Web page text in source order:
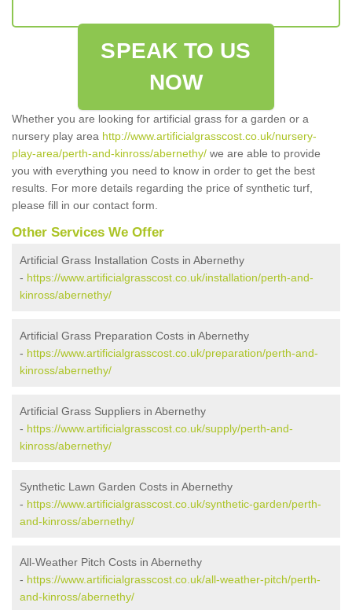
SPEAK TO US
NOW
Whether you are looking for artificial grass for a garden or a
nursery play area http://www.artificialgrasscost.co.uk/nursery-
play-area/perth-and-kinross/abernethy/ we are able to provide
you with everything you need to know in order to get the best
results. For more details regarding the price of synthetic turf,
please fill in our contact form.
Other Services We Offer
Artificial Grass Installation Costs in Abernethy
- https://www.artificialgrasscost.co.uk/installation/perth-and-
kinross/abernethy/
Artificial Grass Preparation Costs in Abernethy
- https://www.artificialgrasscost.co.uk/preparation/perth-and-
kinross/abernethy/
Artificial Grass Suppliers in Abernethy
- https://www.artificialgrasscost.co.uk/supply/perth-and-
kinross/abernethy/
Synthetic Lawn Garden Costs in Abernethy
- https://www.artificialgrasscost.co.uk/synthetic-garden/perth-
and-kinross/abernethy/
All-Weather Pitch Costs in Abernethy
- https://www.artificialgrasscost.co.uk/all-weather-pitch/perth-
and-kinross/abernethy/